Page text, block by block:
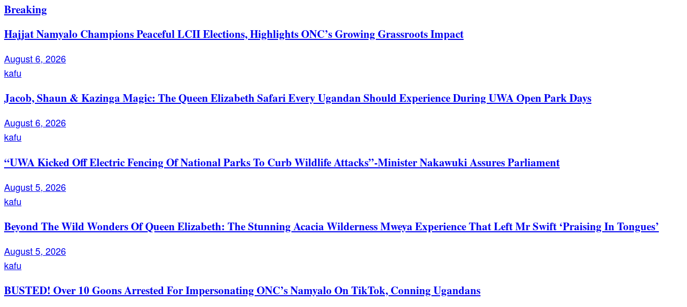
Breaking
Hajjat Namyalo Champions Peaceful LCII Elections, Highlights ONC’s Growing Grassroots Impact
August 6, 2026
kafu
Jacob, Shaun & Kazinga Magic: The Queen Elizabeth Safari Every Ugandan Should Experience During UWA Open Park Days
August 6, 2026
kafu
“UWA Kicked Off Electric Fencing Of National Parks To Curb Wildlife Attacks”-Minister Nakawuki Assures Parliament
August 5, 2026
kafu
Beyond The Wild Wonders Of Queen Elizabeth: The Stunning Acacia Wilderness Mweya Experience That Left Mr Swift ‘Praising In Tongues’
August 5, 2026
kafu
BUSTED! Over 10 Goons Arrested For Impersonating ONC’s Namyalo On TikTok, Conning Ugandans